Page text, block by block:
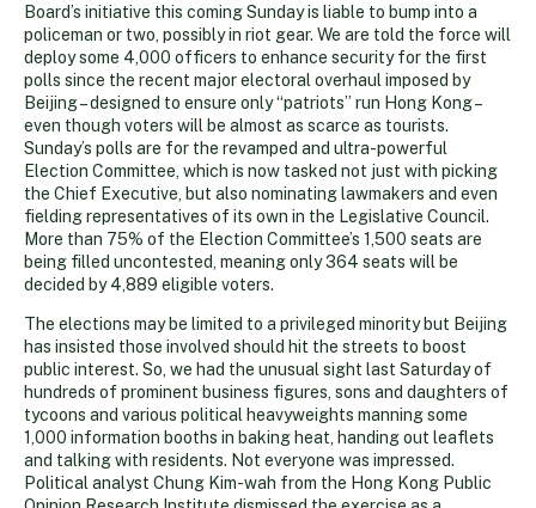
Board’s initiative this coming Sunday is liable to bump into a
policeman or two, possibly in riot gear. We are told the force will
deploy some 4,000 officers to enhance security for the first
polls since the recent major electoral overhaul imposed by
Beijing – designed to ensure only “patriots” run Hong Kong –
even though voters will be almost as scarce as tourists.
Sunday’s polls are for the revamped and ultra-powerful
Election Committee, which is now tasked not just with picking
the Chief Executive, but also nominating lawmakers and even
fielding representatives of its own in the Legislative Council.
More than 75% of the Election Committee’s 1,500 seats are
being filled uncontested, meaning only 364 seats will be
decided by 4,889 eligible voters.
The elections may be limited to a privileged minority but Beijing
has insisted those involved should hit the streets to boost
public interest. So, we had the unusual sight last Saturday of
hundreds of prominent business figures, sons and daughters of
tycoons and various political heavyweights manning some
1,000 information booths in baking heat, handing out leaflets
and talking with residents. Not everyone was impressed.
Political analyst Chung Kim-wah from the Hong Kong Public